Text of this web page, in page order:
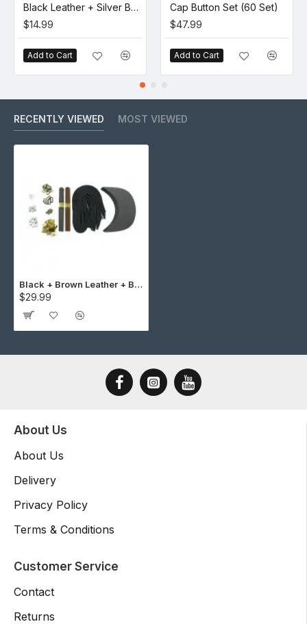
Black Leather + Silver Buckle Set (5 Set)
$14.99
Add to Cart
Cap Button Set (60 Set)
$47.99
Add to Cart
RECENTLY VIEWED MOST VIEWED
Black + Brown Leather + Brass Buckle Cap Making Kit (10 Kit)
$29.99
About Us
About Us
Delivery
Privacy Policy
Terms & Conditions
Customer Service
Contact
Returns